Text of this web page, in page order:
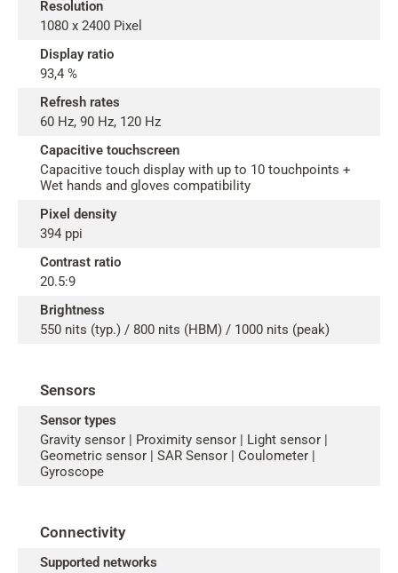
Resolution
1080 x 2400 Pixel
Display ratio
93,4 %
Refresh rates
60 Hz, 90 Hz, 120 Hz
Capacitive touchscreen
Capacitive touch display with up to 10 touchpoints +
Wet hands and gloves compatibility
Pixel density
394 ppi
Contrast ratio
20.5:9
Brightness
550 nits (typ.) / 800 nits (HBM) / 1000 nits (peak)
Sensors
Sensor types
Gravity sensor | Proximity sensor | Light sensor |
Geometric sensor | SAR Sensor | Coulometer |
Gyroscope
Connectivity
Supported networks